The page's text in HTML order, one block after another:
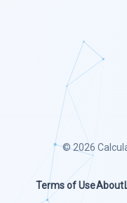
© 2026
Terms of UseAbout